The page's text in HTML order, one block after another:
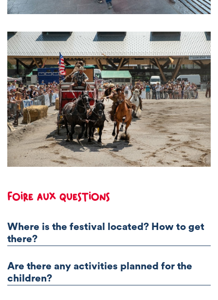
Foire aux questions
Where is the festival located? How to get
there?
Are there any activities planned for the
children?